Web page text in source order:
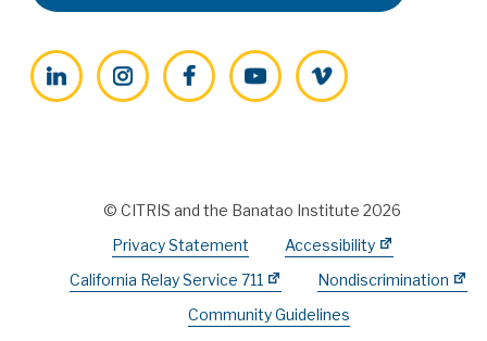
LinkedInInstagramFacebookYouTubeVimeo
© CITRIS and the Banatao Institute 2026
Privacy Statement
Accessibility
California Relay Service 711
Nondiscrimination
Community Guidelines